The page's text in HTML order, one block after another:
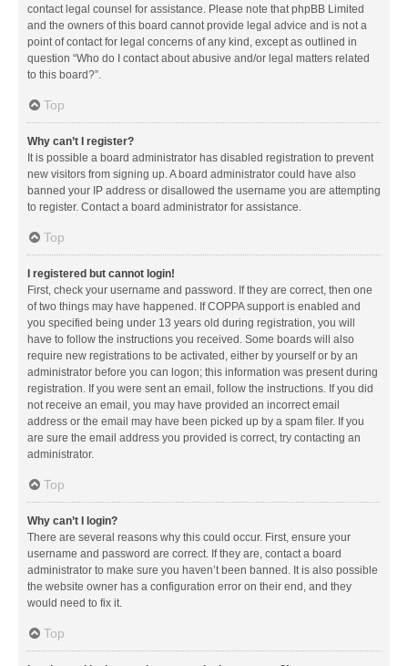
contact legal counsel for assistance. Please note that phpBB Limited
and the owners of this board cannot provide legal advice and is not a
point of contact for legal concerns of any kind, except as outlined in
question “Who do I contact about abusive and/or legal matters related
to this board?”.
Top
Why can’t I register?
It is possible a board administrator has disabled registration to prevent
new visitors from signing up. A board administrator could have also
banned your IP address or disallowed the username you are attempting
to register. Contact a board administrator for assistance.
Top
I registered but cannot login!
First, check your username and password. If they are correct, then one
of two things may have happened. If COPPA support is enabled and
you specified being under 13 years old during registration, you will
have to follow the instructions you received. Some boards will also
require new registrations to be activated, either by yourself or by an
administrator before you can logon; this information was present during
registration. If you were sent an email, follow the instructions. If you did
not receive an email, you may have provided an incorrect email
address or the email may have been picked up by a spam filer. If you
are sure the email address you provided is correct, try contacting an
administrator.
Top
Why can’t I login?
There are several reasons why this could occur. First, ensure your
username and password are correct. If they are, contact a board
administrator to make sure you haven’t been banned. It is also possible
the website owner has a configuration error on their end, and they
would need to fix it.
Top